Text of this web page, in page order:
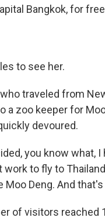
Bangkok, for
to see her.
traveled from
a zoo keeper for
devoured.
you know what,
work to fly to
Deng. And
of visitors reached